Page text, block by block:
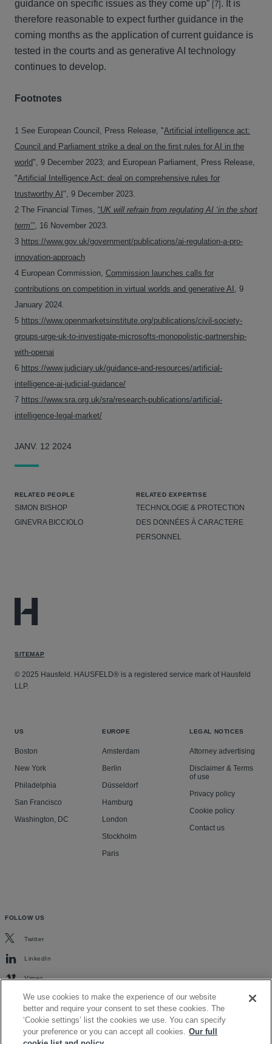
guidance on specific issues as they come up” [7] . It is
therefore reasonable to expect further guidance in the
coming months as the application of current guidance is
tested in the courts and as generative AI technology
continues to develop.
Footnotes
1 See European Council, Press Release, "Artificial intelligence act:
Council and Parliament strike a deal on the first rules for AI in the
world", 9 December 2023; and European Parliament, Press Release,
"Artificial Intelligence Act: deal on comprehensive rules for
trustworthy AI ", 9 December 2023.
2 The Financial Times, “UK will refrain from regulating AI ‘in the short
term’”, 16 November 2023.
3 https://www.gov.uk/government/publications/ai-regulation-a-pro-
innovation-approach
4 European Commission, Commission launches calls for
contributions on competition in virtual worlds and generative AI , 9
January 2024.
5 https://www.openmarketsinstitute.org/publications/civil-society-
groups-urge-uk-to-investigate-microsofts-monopolistic-partnership-
with-openai
6 https://www.judiciary.uk/guidance-and-resources/artificial-
intelligence-ai-judicial-guidance/
7 https://www.sra.org.uk/sra/research-publications/artificial-
intelligence-legal-market/
JANV. 12 2024
RELATED PEOPLE
SIMON BISHOP
GINEVRA BICCIOLO
RELATED EXPERTISE
TECHNOLOGIE & PROTECTION
DES DONNÉES À CARACTERE
PERSONNEL
SITEMAP
© 2025 Hausfeld. HAUSFELD® is a registered service mark of Hausfeld
LLP.
US
Boston
New York
Philadelphia
San Francisco
Washington, DC
EUROPE
Amsterdam
Berlin
Düsseldorf
Hamburg
London
Stockholm
Paris
LEGAL NOTICES
Attorney advertising
Disclaimer & Terms
of use
Privacy policy
Cookie policy
Contact us
FOLLOW US
Twitter
LinkedIn
Vimeo
We use cookies to make the experience of our website
better and require your consent to set these cookies. The
‘Cookie settings’ list the cookies we use. You can specify
your preference or you can accept all cookies. Our full